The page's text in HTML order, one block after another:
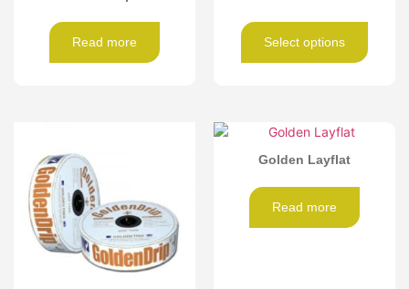
Read more Select options
Golden Layflat
Read more